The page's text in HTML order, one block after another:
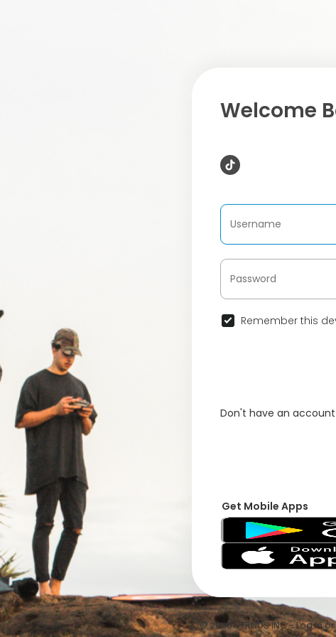
Welcome
Remember this
Don't have an
Get Mobile Apps
© 2026 VFRNDS INC - Log In